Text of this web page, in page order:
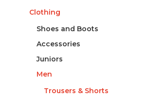
Clothing
Shoes and Boots
Accessories
Juniors
Men
Trousers & Shorts